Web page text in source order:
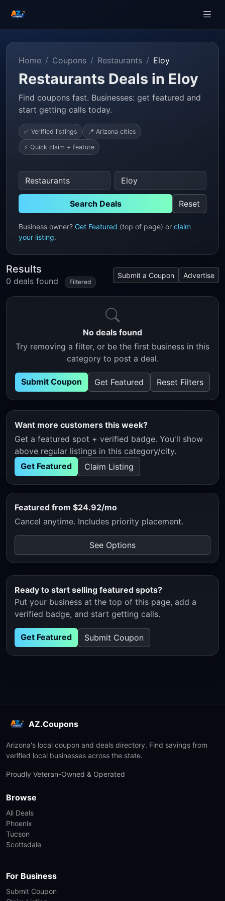
Home Coupons Restaurants Eloy
Restaurants Deals in Eloy
Find coupons fast. Businesses: get featured and
start getting calls today.
✅ Verified listings 📍 Arizona cities
⚡ Quick claim + feature
Search Deals Reset
Business owner? Get Featured (top of page) or claim
your listing.
Results
0 deals found Filtered
Submit a Coupon Advertise
No deals found
Try removing a filter, or be the first business in this
category to post a deal.
Submit Coupon Get Featured Reset Filters
Want more customers this week?
Get a featured spot + verified badge. You'll show
above regular listings in this category/city.
Get Featured
Claim Listing
Featured from $24.92/mo
Cancel anytime. Includes priority placement.
See Options
Ready to start selling featured spots?
Put your business at the top of this page, add a
verified badge, and start getting calls.
Get Featured Submit Coupon
AZ.Coupons
Arizona's local coupon and deals directory. Find savings from
verified local businesses across the state.
Proudly Veteran-Owned & Operated
Browse
All Deals
Phoenix
Tucson
Scottsdale
For Business
Submit Coupon